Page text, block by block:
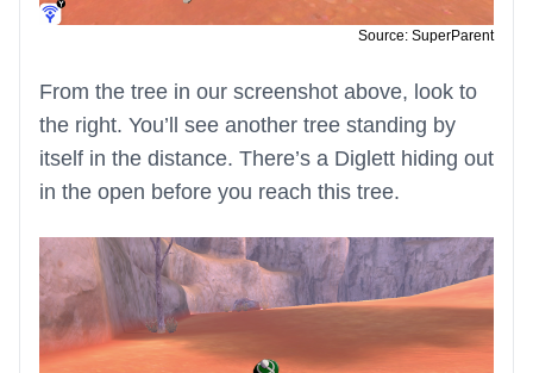
Source: SuperParent
From the tree in our screenshot above, look to
the right. You’ll see another tree standing by
itself in the distance. There’s a Diglett hiding out
in the open before you reach this tree.